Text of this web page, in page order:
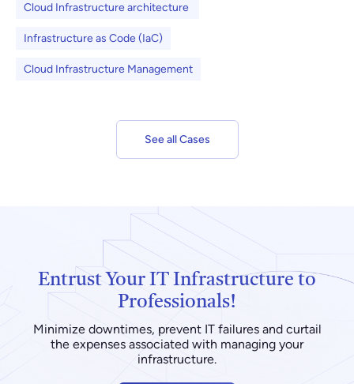
Cloud Infrastructure architecture
Infrastructure as Code (IaC)
Cloud Infrastructure Management
See all Cases
Entrust Your IT Infrastructure to
Professionals!
Minimize downtimes, prevent IT failures and curtail
the expenses associated with managing your
infrastructure.